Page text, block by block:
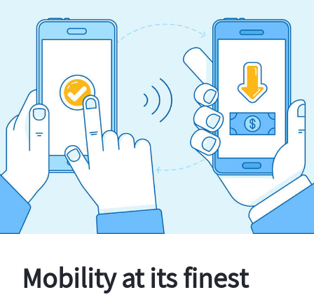
Mobility at its finest